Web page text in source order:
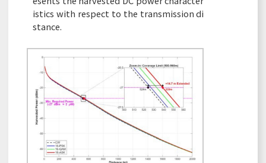
istics with respect to the transmission di
stance.